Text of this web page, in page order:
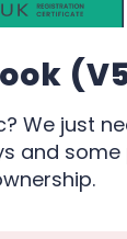
We just
and